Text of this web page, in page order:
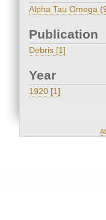
Alpha Tau Omega
Publication
Debris [1]
Year
1920 [1]